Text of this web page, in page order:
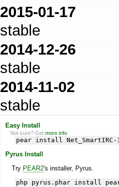
2015-01-17
stable
2014-12-26
stable
2014-11-02
stable
Easy Install
Not sure? Getmore info
pear install
Pyrus Install
Try PEAR2's installer, Pyrus.
php pyrus.phar install